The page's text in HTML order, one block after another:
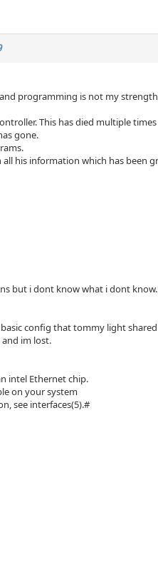
programming is not my
This has died multiple
gone.
his information which has been
but i dont know what i dont know.
config that tommy light
and im lost.
intel Ethernet chip.
on your system
see interfaces(5).#